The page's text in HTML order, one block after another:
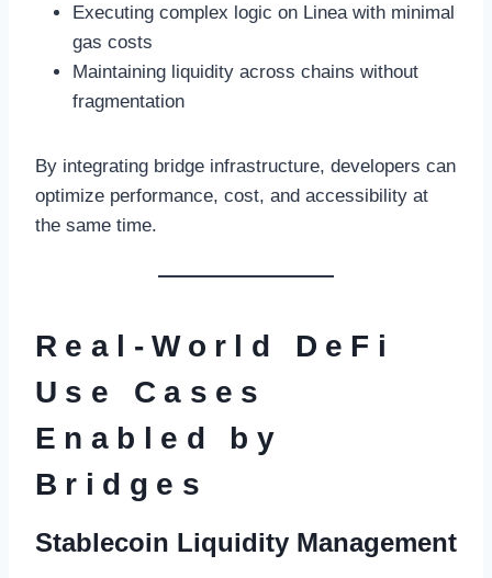
Executing complex logic on Linea with minimal
gas costs
Maintaining liquidity across chains without
fragmentation
By integrating bridge infrastructure, developers can
optimize performance, cost, and accessibility at
the same time.
Real-World DeFi
Use Cases
Enabled by
Bridges
Stablecoin Liquidity Management